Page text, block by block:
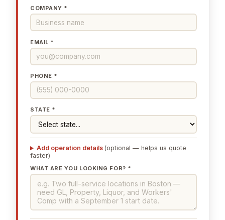
COMPANY *
EMAIL *
PHONE *
STATE *
Add operation details (optional — helps us quote
faster)
WHAT ARE YOU LOOKING FOR? *